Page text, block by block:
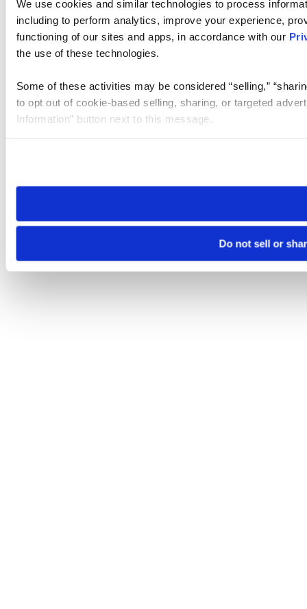
We use cookies and similar technologies to process
including to perform analytics, improve your experience,
functioning of our sites and apps, in accordance with our
the use of these technologies.
Some of these activities may be considered “selling,”
to opt out of cookie-based selling, sharing, or targeted
Information” button next to this message.
need to be set again.
Do not sell or